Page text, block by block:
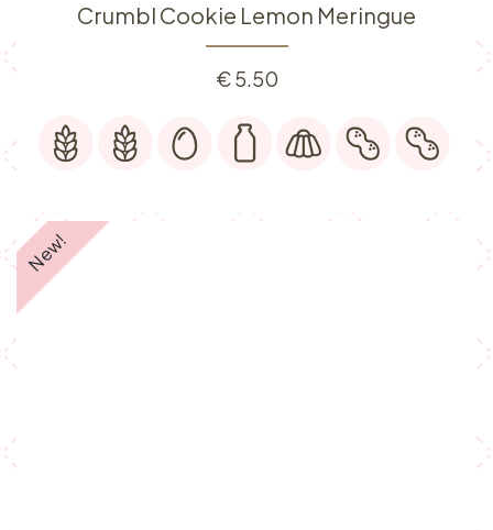
Crumbl Cookie Lemon Meringue
€5.50
New!